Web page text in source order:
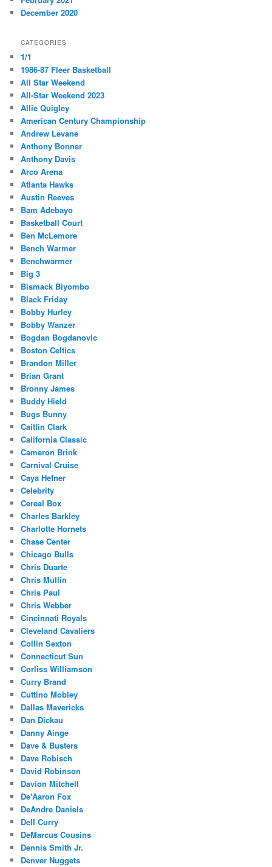
December 2020
CATEGORIES
1/1
1986-87 Fleer Basketball
All Star Weekend
All-Star Weekend 2023
Allie Quigley
American Century Championship
Andrew Levane
Anthony Bonner
Anthony Davis
Arco Arena
Atlanta Hawks
Austin Reeves
Bam Adebayo
Basketball Court
Ben McLemore
Bench Warmer
Benchwarmer
Big 3
Bismack Biyombo
Black Friday
Bobby Hurley
Bobby Wanzer
Bogdan Bogdanovic
Boston Celtics
Brandon Miller
Brian Grant
Bronny James
Buddy Hield
Bugs Bunny
Caitlin Clark
California Classic
Cameron Brink
Carnival Cruise
Caya Hefner
Celebrity
Cereal Box
Charles Barkley
Charlotte Hornets
Chase Center
Chicago Bulls
Chris Duarte
Chris Mullin
Chris Paul
Chris Webber
Cincinnati Royals
Cleveland Cavaliers
Collin Sexton
Connecticut Sun
Corliss Williamson
Curry Brand
Cuttino Mobley
Dallas Mavericks
Dan Dickau
Danny Ainge
Dave & Busters
Dave Robisch
David Robinson
Davion Mitchell
De'Aaron Fox
DeAndre Daniels
Dell Curry
DeMarcus Cousins
Dennis Smith Jr.
Denver Nuggets